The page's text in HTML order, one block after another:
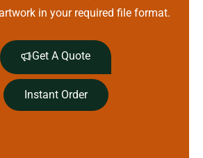
in your required file format.
Get A Quote
Instant Order